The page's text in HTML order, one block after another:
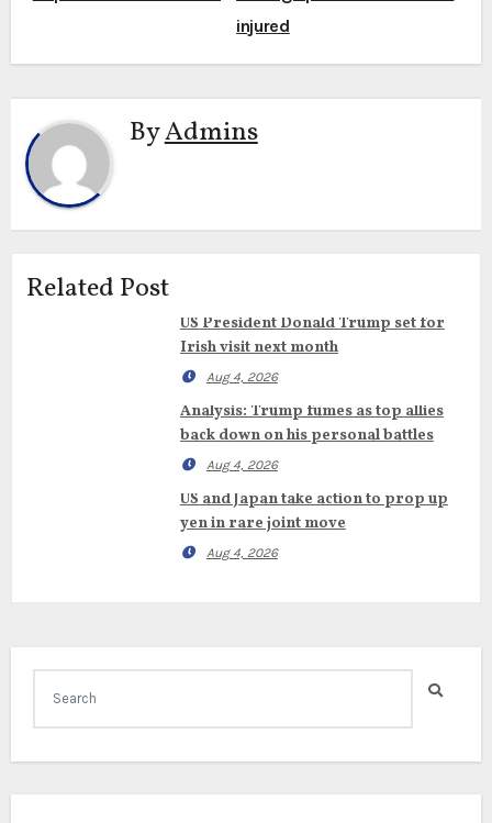
injured
ByAdmins
Related Post
US President Donald Trump set for
Irish visit next month
Aug 4, 2026
Analysis: Trump fumes as top allies
back down on his personal battles
Aug 4, 2026
US and Japan take action to prop up
yen in rare joint move
Aug 4, 2026